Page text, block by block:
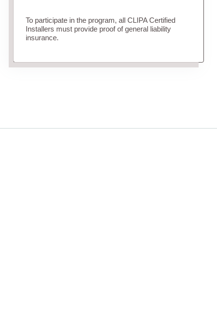
To participate in the program, all CLIPA Certified
Installers must provide proof of general liability
insurance.